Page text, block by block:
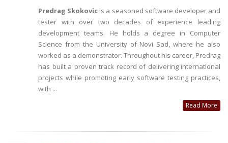
Predrag Skokovic is a seasoned software developer and
tester with over two decades of experience leading
development teams. He holds a degree in Computer
Science from the University of Novi Sad, where he also
worked as a demonstrator. Throughout his career, Predrag
has built a proven track record of delivering international
projects while promoting early software testing practices,
with ...
Read More